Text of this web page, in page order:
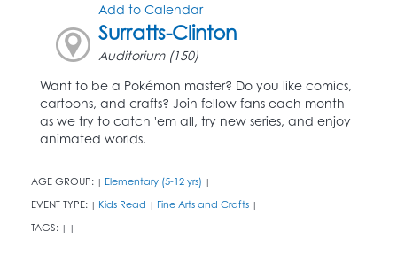
Add to Calendar
Surratts-Clinton
Auditorium (150)
Want to be a Pokémon master? Do you like comics,
cartoons, and crafts? Join fellow fans each month
as we try to catch 'em all, try new series, and enjoy
animated worlds.
AGE GROUP: | Elementary (5-12 yrs) |
EVENT TYPE: | Kids Read | Fine Arts and Crafts |
TAGS: | |